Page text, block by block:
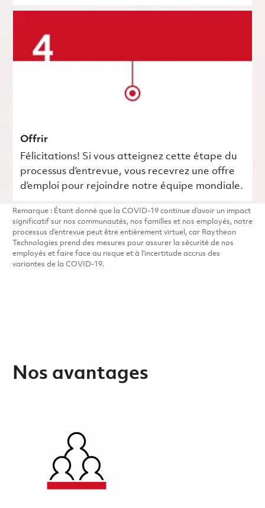
Offrir
Félicitations! Si vous atteignez cette étape du
processus d’entrevue, vous recevrez une offre
d’emploi pour rejoindre notre équipe mondiale.
Remarque : Étant donné que la COVID-19 continue d’avoir un impact
significatif sur nos communautés, nos familles et nos employés, notre
processus d’entrevue peut être entièrement virtuel, car Raytheon
Technologies prend des mesures pour assurer la sécurité de nos
employés et faire face au risque et à l’incertitude accrus des
variantes de la COVID-19.
Nos avantages